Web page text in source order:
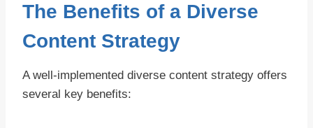
The Benefits of a Diverse
Content Strategy
A well-implemented diverse content strategy offers
several key benefits: